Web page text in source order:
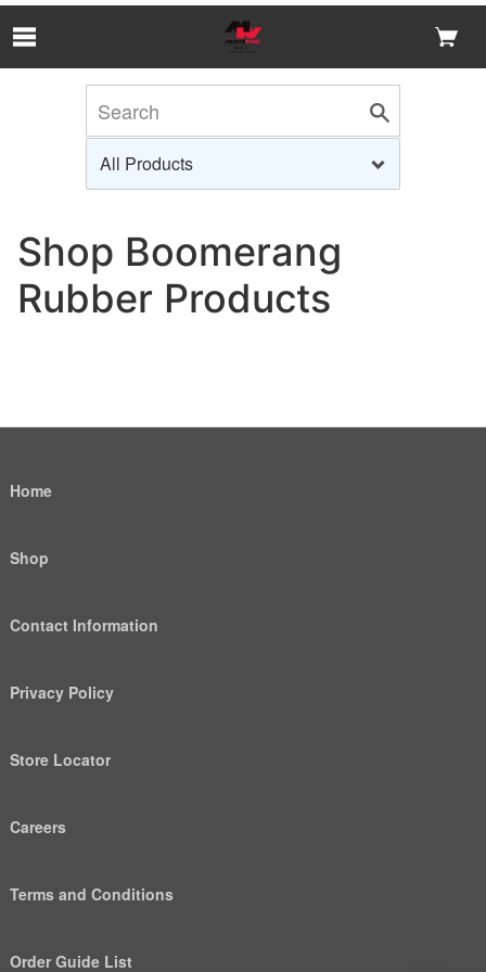
Shop Boomerang
Rubber Products
Home
Shop
Contact Information
Privacy Policy
Store Locator
Careers
Terms and Conditions
Order Guide List